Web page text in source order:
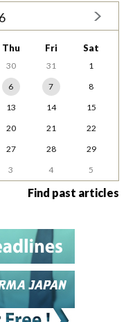
Thu Fri Sat
30 31
1
6 7
8
13 14
15
20 21
22
27 28
29
3 4 5
Find past articles